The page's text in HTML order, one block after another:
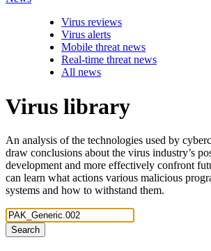
Virus reviews
Virus alerts
Mobile threat news
Real-time threat news
All news
Virus library
An analysis of the technologies used by
draw conclusions about the virus industry’s
development and more effectively confront
can learn what actions various malicious
systems and how to withstand them.
Search